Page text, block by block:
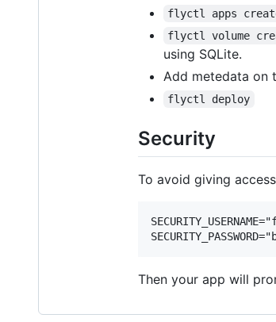
flyctl apps create
flyctl volume
using SQLite.
Add metedata on
flyctl deploy
Security
To avoid giving
Then your app will